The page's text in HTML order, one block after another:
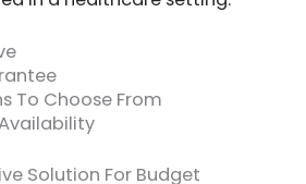
To Choose From
Solution For Budget